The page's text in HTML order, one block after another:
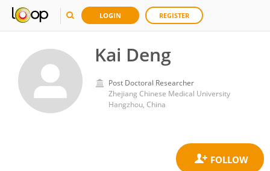
LOGIN REGISTER
Kai Deng
Post Doctoral Researcher
Zhejiang Chinese Medical University
Hangzhou, China